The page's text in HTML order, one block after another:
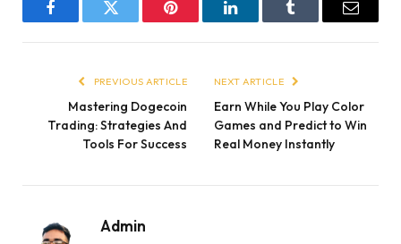
FacebookTwitter Pinterest LinkedInTumblr Email
PREVIOUS ARTICLE
Mastering Dogecoin
Trading: Strategies And
Tools For Success
NEXT ARTICLE
Earn While You Play Color
Games and Predict to Win
Real Money Instantly
Admin